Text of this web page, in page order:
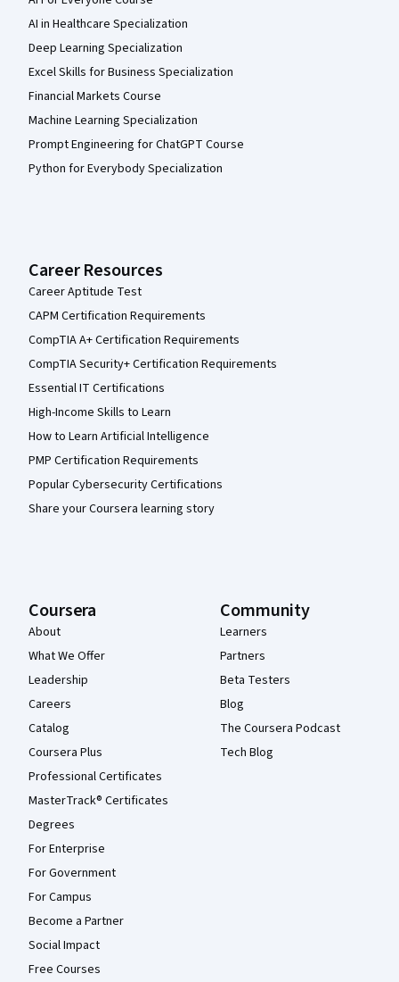
AI in Healthcare Specialization
Deep Learning Specialization
Excel Skills for Business Specialization
Financial Markets Course
Machine Learning Specialization
Prompt Engineering for ChatGPT Course
Python for Everybody Specialization
Career Resources
Career Aptitude Test
CAPM Certification Requirements
CompTIA A+ Certification Requirements
CompTIA Security+ Certification Requirements
Essential IT Certifications
High-Income Skills to Learn
How to Learn Artificial Intelligence
PMP Certification Requirements
Popular Cybersecurity Certifications
Share your Coursera learning story
Coursera
About
What We Offer
Leadership
Careers
Catalog
Coursera Plus
Professional Certificates
MasterTrack® Certificates
Degrees
For Enterprise
For Government
For Campus
Become a Partner
Social Impact
Free Courses
Community
Learners
Partners
Beta Testers
Blog
The Coursera Podcast
Tech Blog